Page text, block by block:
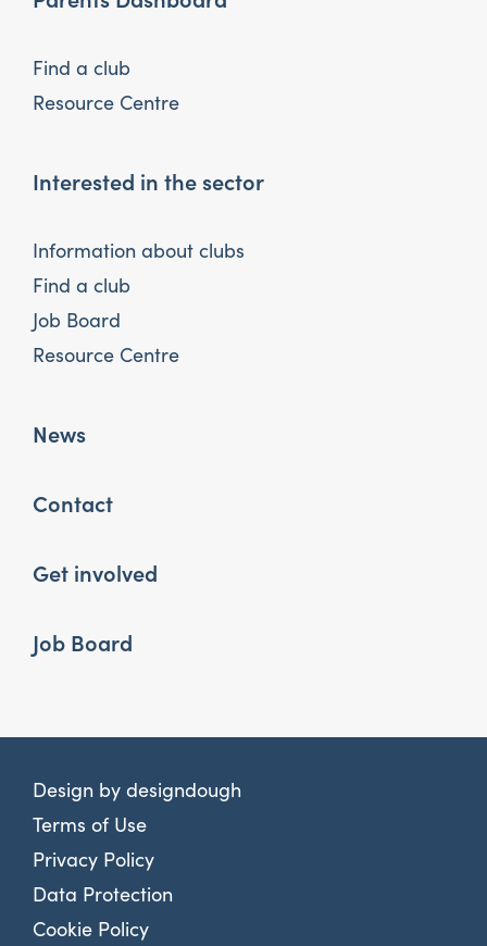
Find a club
Resource Centre
Interested in the sector
Information about clubs
Find a club
Job Board
Resource Centre
News
Contact
Get involved
Job Board
Design by designdough
Terms of Use
Privacy Policy
Data Protection
Cookie Policy